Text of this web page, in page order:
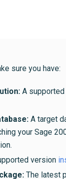
sure you have:
A
A target
your Sage
version
The latest